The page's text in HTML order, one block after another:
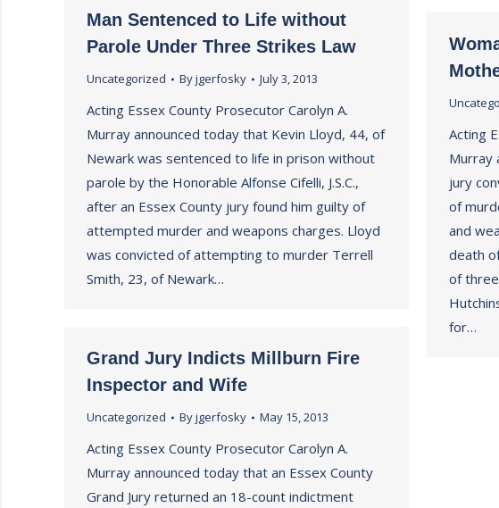
Man Sentenced to Life without
Parole Under Three Strikes Law
Uncategorized Byjgerfosky July 3, 2013
Acting Essex County Prosecutor Carolyn A.
Murray announced today that Kevin Lloyd, 44, of
Newark was sentenced to life in prison without
parole by the Honorable Alfonse Cifelli, J.S.C.,
after an Essex County jury found him guilty of
attempted murder and weapons charges. Lloyd
was convicted of attempting to murder Terrell
Smith, 23, of Newark…
Acting
Murray
jury
of
and
death
of
for…
Grand Jury Indicts Millburn Fire
Inspector and Wife
Uncategorized Byjgerfosky May 15, 2013
Acting Essex County Prosecutor Carolyn A.
Murray announced today that an Essex County
Grand Jury returned an 18-count indictment